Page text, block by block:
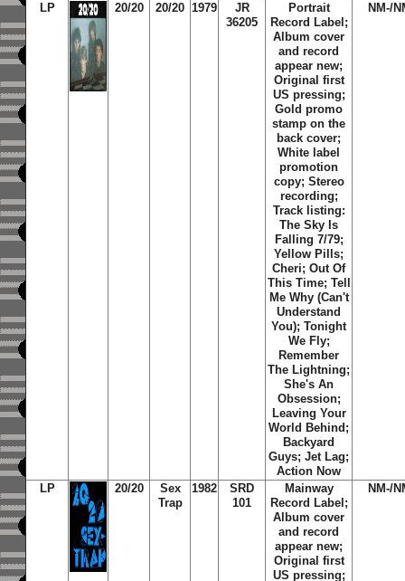
LP 20/20 20/20 1979
JR
36205
Portrait
Record Label;
Album cover
and record
appear new;
Original first
US pressing;
Gold promo
stamp on the
back cover;
White label
promotion
copy; Stereo
recording;
Track listing:
The Sky Is
Falling 7/79;
Yellow Pills;
Cheri;Out Of
This Time; Tell
Me Why (Can't
Understand
You);Tonight
We Fly;
Remember
The Lightning;
She's An
Obsession;
Leaving Your
World Behind ;
Backyard
Guys;Jet Lag;
Action Now
NM-/
LP 20/20
Sex
Trap
1982
SRD
101
Mainway
Record Label;
Album cover
and record
appear new;
Original first
US pressing;
NM-/